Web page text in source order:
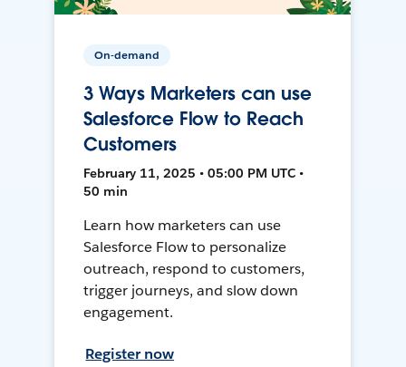
On-demand
3 Ways Marketers can use
Salesforce Flow to Reach
Customers
February 11, 2025 • 05:00 PM UTC •
50 min
Learn how marketers can use
Salesforce Flow to personalize
outreach, respond to customers,
trigger journeys, and slow down
engagement.
Register now